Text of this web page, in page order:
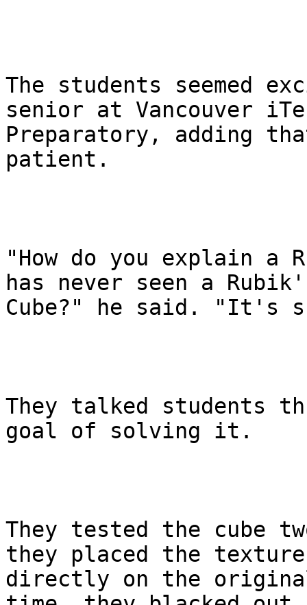
The students seemed
senior at Vancouver
Preparatory, adding
patient.
"How do you explain a
has never seen a
Cube?" he said. "It's
They talked students
goal of solving it.
They tested the cube
they placed the
directly on the